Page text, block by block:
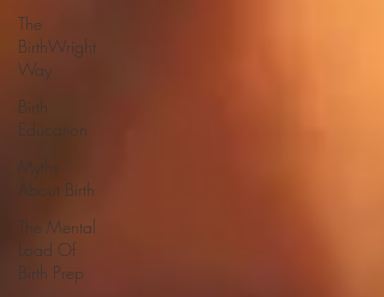
The
BirthWright
Way
Birth
Education
Myths
About Birth
The Mental
Load Of
Birth Prep